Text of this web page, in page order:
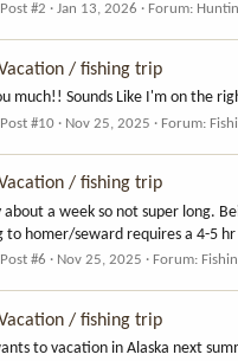
Post #2 Jan 13, 2026 Forum:
/ fishing trip
much!! Sounds Like I'm on the
Post #10 Nov 25, 2025 Forum:
/ fishing trip
about a week so not super long.
to homer/seward requires a 4-5
Post #6 Nov 25, 2025 Forum:
/ fishing trip
to vacation in Alaska next